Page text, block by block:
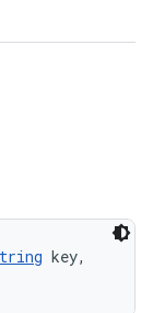
key,